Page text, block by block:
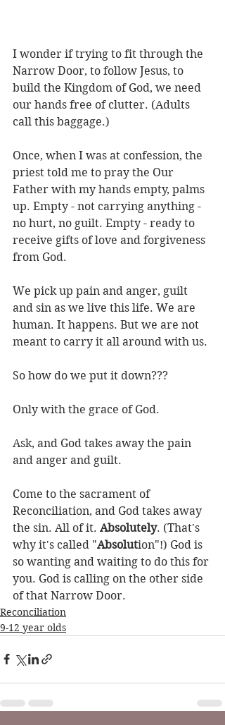
I wonder if trying to fit through the
Narrow Door, to follow Jesus, to
build the Kingdom of God, we need
our hands free of clutter. (Adults
call this baggage.)
Once, when I was at confession, the
priest told me to pray the Our
Father with my hands empty, palms
up. Empty - not carrying anything -
no hurt, no guilt. Empty - ready to
receive gifts of love and forgiveness
from God.
We pick up pain and anger, guilt
and sin as we live this life. We are
human. It happens. But we are not
meant to carry it all around with us.
So how do we put it down???
Only with the grace of God.
Ask, and God takes away the pain
and anger and guilt.
Come to the sacrament of
Reconciliation, and God takes away
the sin. All of it. Absolutely. (That's
why it's called "Absolution"!) God is
so wanting and waiting to do this for
you. God is calling on the other side
of that Narrow Door.
Reconciliation
9-12 year olds